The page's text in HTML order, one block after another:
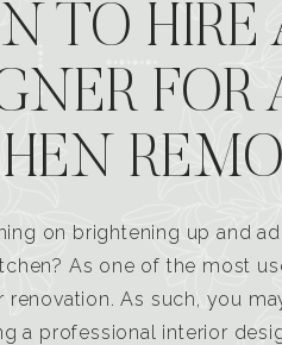
TO HIRE
FOR
on brightening up and
As one of the most
renovation. As such, you
a professional interior